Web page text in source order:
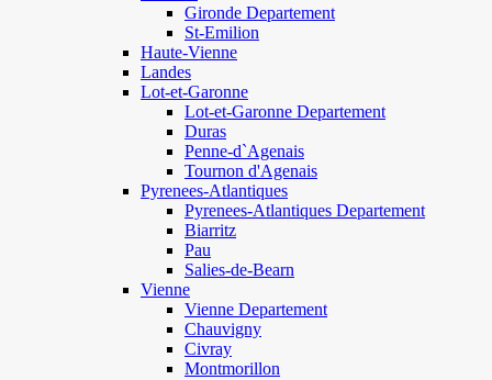
Gironde Departement
St-Emilion
Haute-Vienne
Landes
Lot-et-Garonne
Lot-et-Garonne Departement
Duras
Penne-d`Agenais
Tournon d'Agenais
Pyrenees-Atlantiques
Pyrenees-Atlantiques Departement
Biarritz
Pau
Salies-de-Bearn
Vienne
Vienne Departement
Chauvigny
Civray
Montmorillon